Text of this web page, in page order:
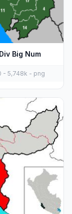
Big Num
- 5,748k - png